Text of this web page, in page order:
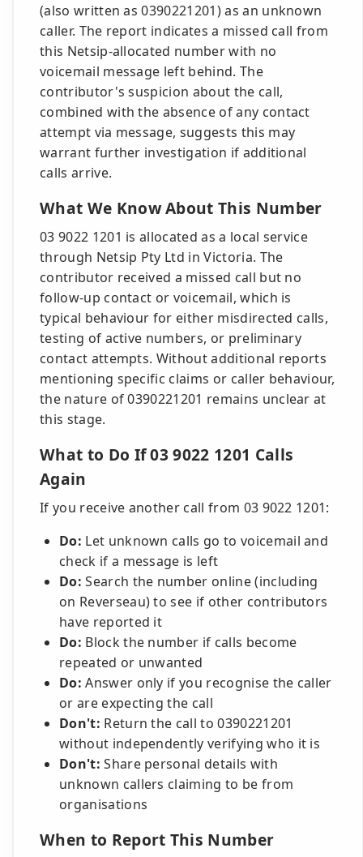
(also written as 0390221201) as an unknown
caller. The report indicates a missed call from
this Netsip-allocated number with no
voicemail message left behind. The
contributor's suspicion about the call,
combined with the absence of any contact
attempt via message, suggests this may
warrant further investigation if additional
calls arrive.
What We Know About This Number
03 9022 1201 is allocated as a local service
through Netsip Pty Ltd in Victoria. The
contributor received a missed call but no
follow-up contact or voicemail, which is
typical behaviour for either misdirected calls,
testing of active numbers, or preliminary
contact attempts. Without additional reports
mentioning specific claims or caller behaviour,
the nature of 0390221201 remains unclear at
this stage.
What to Do If 03 9022 1201 Calls
Again
If you receive another call from 03 9022 1201:
Do: Let unknown calls go to voicemail and
check if a message is left
Do: Search the number online (including
on Reverseau) to see if other contributors
have reported it
Do: Block the number if calls become
repeated or unwanted
Do: Answer only if you recognise the caller
or are expecting the call
Don't: Return the call to 0390221201
without independently verifying who it is
Don't: Share personal details with
unknown callers claiming to be from
organisations
When to Report This Number